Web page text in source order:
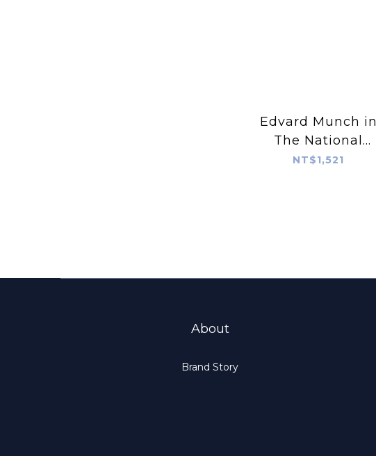
Edvard Munch in
The National
Museum: A
NT$1,521
About
Brand Story